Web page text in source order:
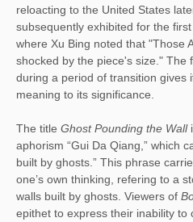
reloacting to the United States
subsequently exhibited for the
where Xu Bing noted that "Those
shocked by the piece's size." The
during a period of transition gives
meaning to its significance.
The title Ghost Pounding the Wall
aphorism “Gui Da Qiang,” which
built by ghosts.” This phrase
one’s own thinking, refering to a
walls built by ghosts. Viewers of
epithet to express their inability to